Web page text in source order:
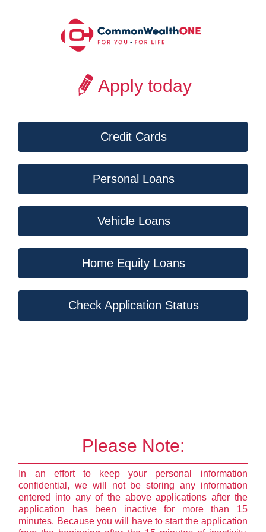
Apply today
Credit Cards
Personal Loans
Vehicle Loans
Home Equity Loans
Check Application Status
Please Note:
In an effort to keep your personal information
confidential, we will not be storing any information
entered into any of the above applications after the
application has been inactive for more than 15
minutes. Because you will have to start the application